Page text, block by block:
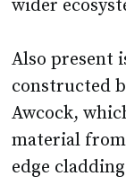
wider
Also present
constructed
Awcock,
material from
edge